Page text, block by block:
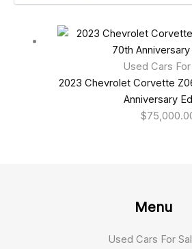
Used Cars For
2023 Chevrolet Corvette
Anniversary
$
Menu
Used Cars For